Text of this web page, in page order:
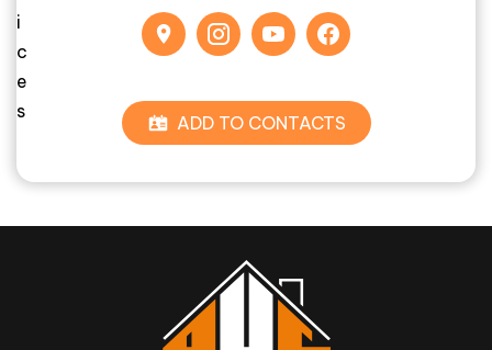
ADD TO CONTACTS